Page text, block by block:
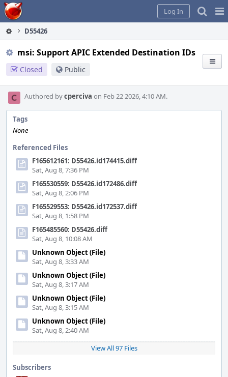
Home
Log In
D55426
msi: Support APIC Extended Destination IDs
Closed Public
Authored bycperciva on Feb 22 2026, 4:10 AM.
Tags
None
Referenced Files
F165612161: D55426.id174415.diff
Sat, Aug 8, 7:36 PM
F165530559: D55426.id172486.diff
Sat, Aug 8, 2:06 PM
F165529553: D55426.id172537.diff
Sat, Aug 8, 1:58 PM
F165485560: D55426.diff
Sat, Aug 8, 10:08 AM
Unknown Object (File)
Sat, Aug 8, 3:33 AM
Unknown Object (File)
Sat, Aug 8, 3:17 AM
Unknown Object (File)
Sat, Aug 8, 3:15 AM
Unknown Object (File)
Sat, Aug 8, 2:40 AM
View All 97 Files
Subscribers